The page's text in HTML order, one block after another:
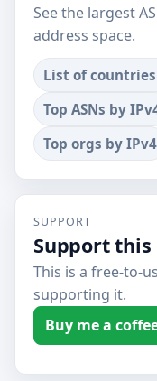
See the largest
address space.
List of
Top ASNs by
Top orgs by IPv4
SUPPORT
Support
This is a free-to-
supporting it.
Buy me a